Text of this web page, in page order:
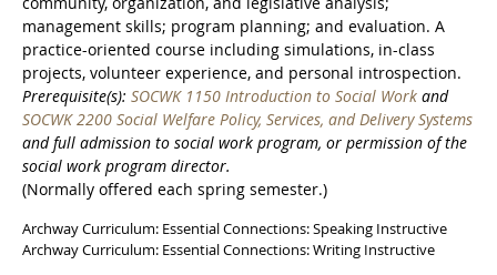
management skills; program planning; and evaluation. A
practice-oriented course including simulations, in-class
projects, volunteer experience, and personal introspection.
Prerequisite(s): SOCWK 1150 Introduction to Social Work and
SOCWK 2200 Social Welfare Policy, Services, and Delivery Systems
and full admission to social work program, or permission of the
social work program director.
(Normally offered each spring semester.)
Archway Curriculum: Essential Connections: Speaking Instructive
Archway Curriculum: Essential Connections: Writing Instructive